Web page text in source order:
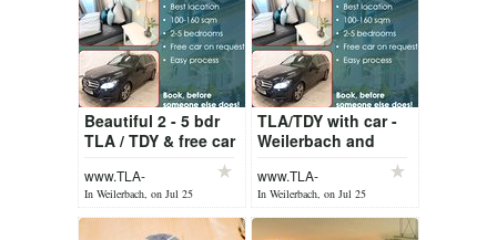
Beautiful 2 - 5 bdr
TLA / TDY & free car
Ramstein
www.TLA-
Homes.com
In Weilerbach, on Jul 25
TLA/TDY with car -
Weilerbach and
www.TLA-
Homes.com
In Weilerbach, on Jul 25